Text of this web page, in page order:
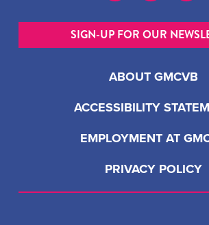
ABOUT GMCVB
ACCESSIBILITY
EMPLOYMENT AT
PRIVACY POLICY
SIGN-UP FOR OUR